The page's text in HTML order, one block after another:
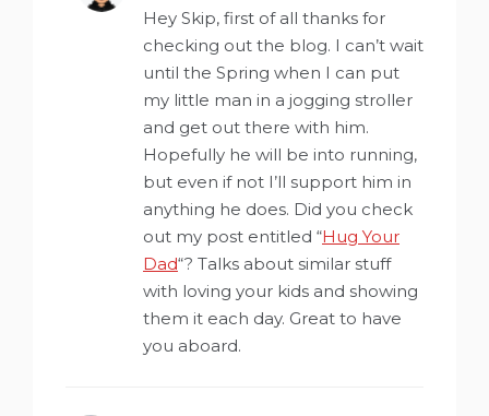
Hey Skip, first of all thanks for
checking out the blog. I can’t wait
until the Spring when I can put
my little man in a jogging stroller
and get out there with him.
Hopefully he will be into running,
but even if not I’ll support him in
anything he does. Did you check
out my post entitled “Hug Your
Dad“? Talks about similar stuff
with loving your kids and showing
them it each day. Great to have
you aboard.